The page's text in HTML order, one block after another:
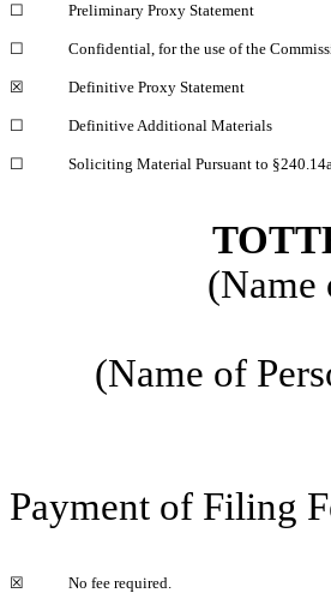
☐ Preliminary Proxy Statement
☐ Confidential, for the use of the
☒ Definitive Proxy Statement
☐ Definitive Additional Materials
☐ Soliciting Material Pursuant to
(Name
(Name of
Payment of Filing
☒ No fee required.